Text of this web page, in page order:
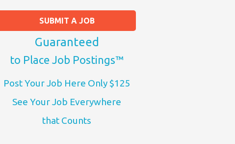
SUBMIT A JOB
Guaranteed
to Place Job Postings™
Post Your Job Here Only $125
See Your Job Everywhere
that Counts